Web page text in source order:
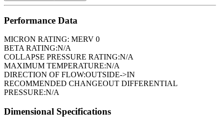
Performance Data
MICRON RATING: MERV 0
BETA RATING:N/A
COLLAPSE PRESSURE RATING:N/A
MAXIMUM TEMPERATURE:N/A
DIRECTION OF FLOW:OUTSIDE->IN
RECOMMENDED CHANGEOUT DIFFERENTIAL
PRESSURE:N/A
Dimensional Specifications